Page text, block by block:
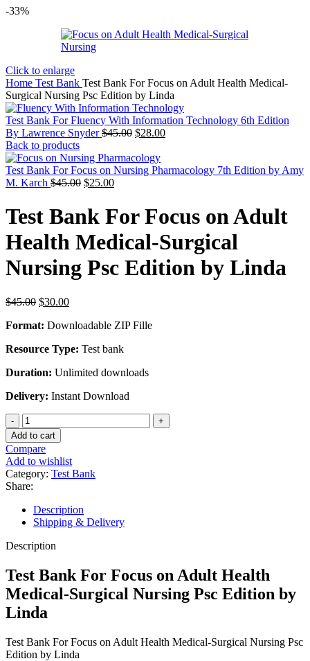
-33%
Click to enlarge
Home Test Bank Test Bank For Focus on Adult Health Medical-
Surgical Nursing Psc Edition by Linda
Test Bank For Fluency With Information Technology 6th Edition
By Lawrence Snyder$45.00 Original
was:
$45.00.
$28.00Current
$28.00.
Back to products
Test Bank For Focus on Nursing Pharmacology 7th Edition by Amy
M. Karch $45.00 Original
was:
$45.00.
$25.00Current
is:
$25.00.
Test Bank For Focus on Adult
Health Medical-Surgical
Nursing Psc Edition by Linda
$45.00 Original
was:
$30.00Current
is:
Format: Downloadable ZIP Fille
Resource Type: Test bank
Duration: Unlimited downloads
Delivery: Instant Download
Test
Bank
For
Focus
on
Adult
Health
Medical-
Surgical
Nursing
Psc
by
Linda
quantity
Add to cart
Compare
Add to wishlist
Category: Test Bank
Share:
Description
Shipping & Delivery
Description
Test Bank For Focus on Adult Health
Medical-Surgical Nursing Psc Edition by
Linda
Test Bank For Focus on Adult Health Medical-Surgical Nursing Psc
Edition by Linda